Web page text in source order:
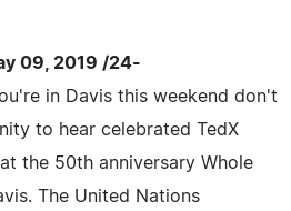
09, 2019 /24-
in Davis this weekend don't
to hear celebrated TedX
the 50th anniversary Whole
The United Nations